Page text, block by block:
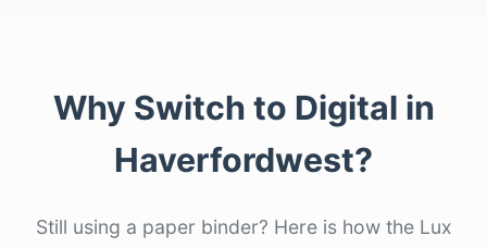
Why Switch to Digital in
Haverfordwest?
Still using a paper binder? Here is how the Lux